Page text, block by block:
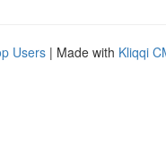
Users | Made with Kliqqi